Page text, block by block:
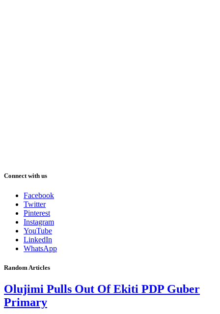
Connect with us
Facebook
Twitter
Pinterest
Instagram
YouTube
LinkedIn
WhatsApp
Random Articles
Olujimi Pulls Out Of Ekiti PDP Guber
Primary